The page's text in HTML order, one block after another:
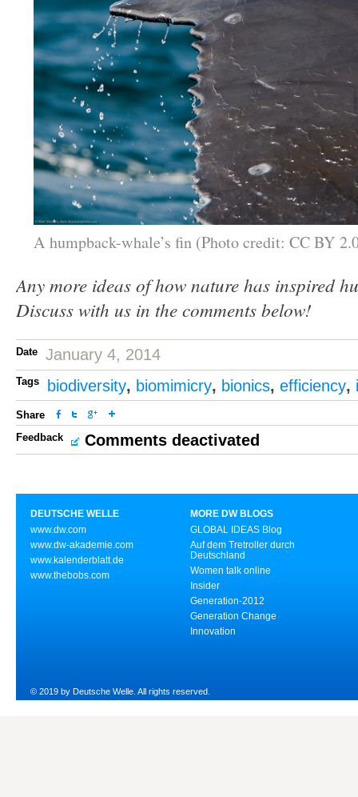
A humpback-whale’s fin (Photo credit: CC BY
Any more ideas of how nature has inspired
Discuss with us in the comments below!
Date January 4, 2014
Tags biodiversity, biomimicry, bionics, efficiency,
Share
Feedback
Comments deactivated
DEUTSCHE WELLE
www.dw.com
www.dw-akademie.com
www.kalenderblatt.de
www.thebobs.com
MORE DW BLOGS
GLOBAL IDEAS Blog
Auf dem Tretroller durch
Deutschland
Women talk online
Insider
Generation-2012
Generation Change
Innovation
© 2019 by Deutsche Welle. All rights reserved.